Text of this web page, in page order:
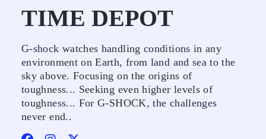
TIME DEPOT
G-shock watches handling conditions in any
environment on Earth, from land and sea to the
sky above. Focusing on the origins of
toughness... Seeking even higher levels of
toughness... For G-SHOCK, the challenges
never end..